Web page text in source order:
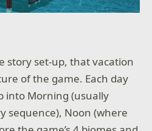
story set-up, that vacation
of the game. Each day
into Morning (usually
sequence), Noon (where